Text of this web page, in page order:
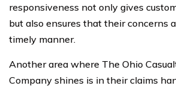
responsiveness not only gives
but also ensures that their concerns
timely manner.
Another area where The Ohio
Company shines is in their claims